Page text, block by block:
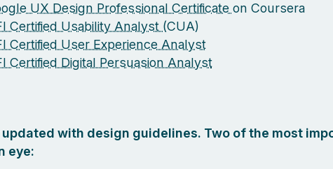
UX Design Professional Certificate on Coursera
Certified Usability Analyst (CUA)
Certified User Experience Analyst
Certified Digital Persuasion Analyst
updated with design guidelines. Two of the most
eye: